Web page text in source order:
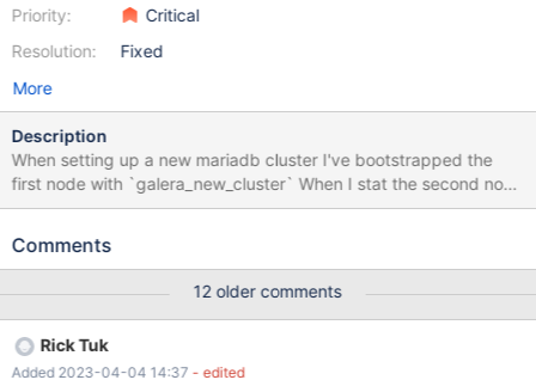
Priority:
Resolution:
Critical
Fixed
More
Description
When setting up a new mariadb cluster I've bootstrapped the
first node with `galera_new_cluster` When I stat the second node
it starts receiving the state transfer, and then logs a message
than stopped. Logs from trying to join the new cluster on the
MariaDB 10.6.8 database server... May 25 16:43:20 node02
sh[34993]: WSREP: Recovered position 00000000-0000-0000-
0000-000000000000:-1 May 25 16:43:20 node02
mariadbd[35259]: 2022-05-25 16:43:20 0 [Note]
Comments
12 older comments
Rick Tuk
Added 2023-04-04 14:37 - edited